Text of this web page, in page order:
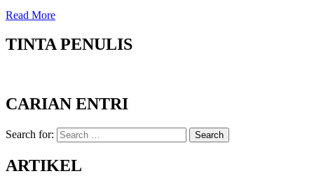
Read More
TINTA PENULIS
CARIAN ENTRI
Search for: Search
ARTIKEL